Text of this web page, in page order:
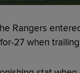
Rangers
27 when